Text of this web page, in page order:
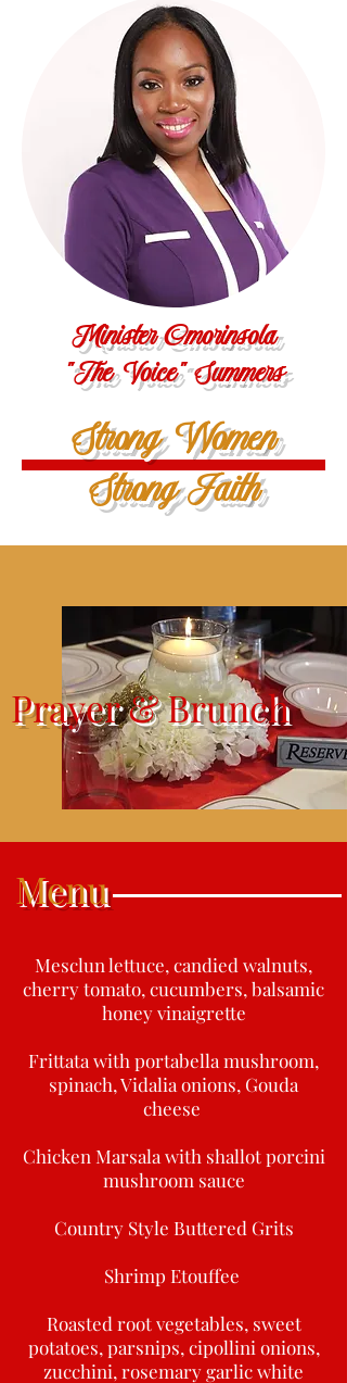
Minister Omorinsola
"The Voice" Summers
Strong Women
Strong Faith
Prayer & Brunch
Menu
Mesclun lettuce, candied walnuts,
cherry tomato, cucumbers, balsamic
honey vinaigrette
Frittata with portabella mushroom,
spinach, Vidalia onions, Gouda
cheese
Chicken Marsala with shallot porcini
mushroom sauce
Country Style Buttered Grits
Shrimp Etouffee
Roasted root vegetables, sweet
potatoes, parsnips, cipollini onions,
zucchini, rosemary garlic white